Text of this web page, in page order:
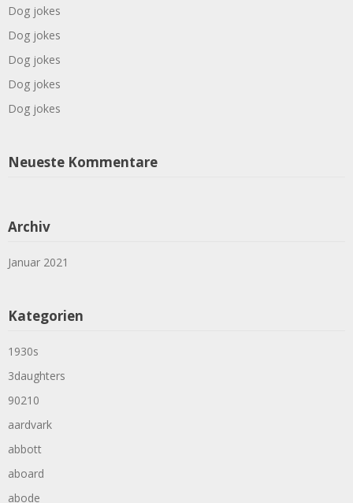
Dog jokes
Dog jokes
Dog jokes
Dog jokes
Dog jokes
Neueste Kommentare
Archiv
Januar 2021
Kategorien
1930s
3daughters
90210
aardvark
abbott
aboard
abode